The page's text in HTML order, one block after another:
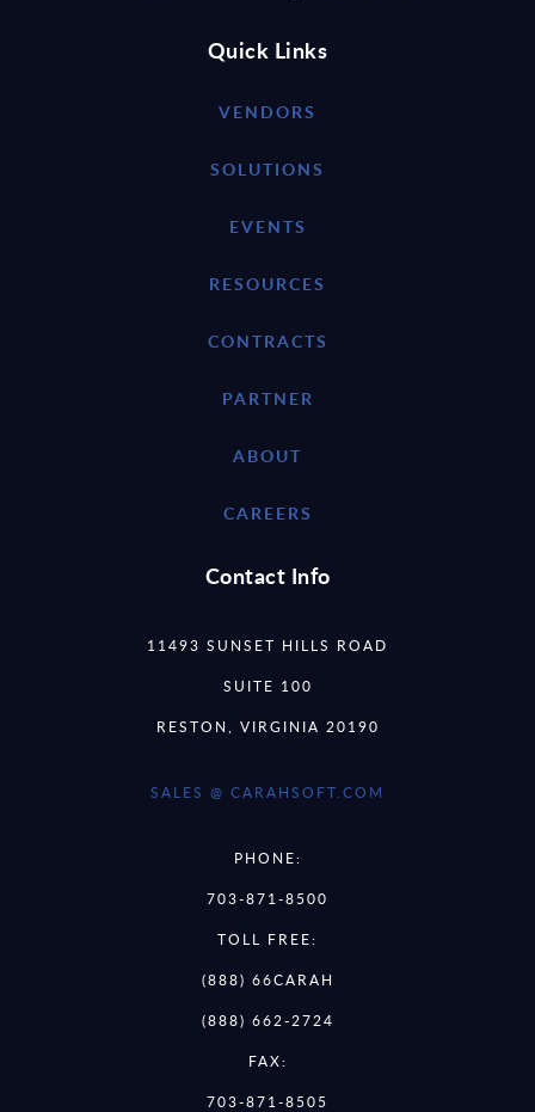
Quick Links
VENDORS
SOLUTIONS
EVENTS
RESOURCES
CONTRACTS
PARTNER
ABOUT
CAREERS
Contact Info
11493 SUNSET HILLS ROAD
SUITE 100
RESTON, VIRGINIA 20190
SALES @ CARAHSOFT.COM
PHONE:
703-871-8500
TOLL FREE:
(888) 66CARAH
(888) 662-2724
FAX:
703-871-8505